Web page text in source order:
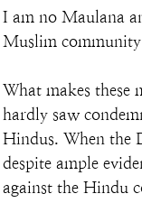
I am no Maulana
Muslim
What makes these
hardly saw
Hindus. When the
despite ample
against the Hindu